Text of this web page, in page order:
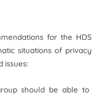
for the HDS
situations of privacy
issues:
should be able to